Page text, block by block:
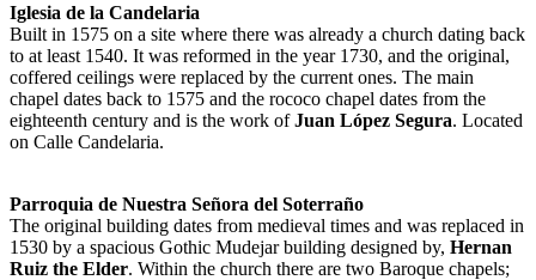
Iglesia de la Candelaria
Built in 1575 on a site where there was already a church dating back
to at least 1540. It was reformed in the year 1730, and the original,
coffered ceilings were replaced by the current ones. The main
chapel dates back to 1575 and the rococo chapel dates from the
eighteenth century and is the work ofJuan López Segura. Located
on Calle Candelaria.
Parroquia de Nuestra Señora del Soterraño
The original building dates from medieval times and was replaced in
1530 by a spacious Gothic Mudejar building designed by, Hernan
Ruiz the Elder. Within the church there are two Baroque chapels;